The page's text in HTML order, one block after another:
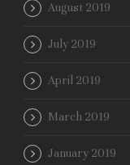
August 2019
July 2019
April 2019
March 2019
January 2019